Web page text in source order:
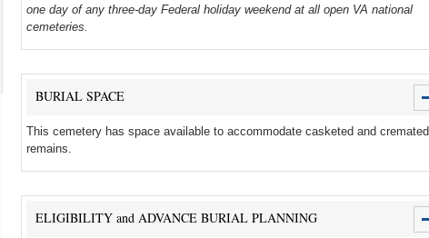
one day of any three-day Federal holiday weekend at all open VA national
cemeteries.
BURIAL SPACE
This cemetery has space available to accommodate casketed and cremated
remains.
ELIGIBILITY and ADVANCE BURIAL PLANNING